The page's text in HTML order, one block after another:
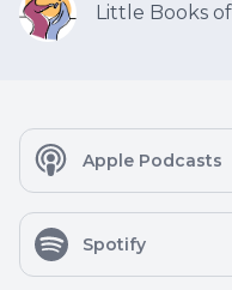
Little Books
Apple Podcasts
Spotify